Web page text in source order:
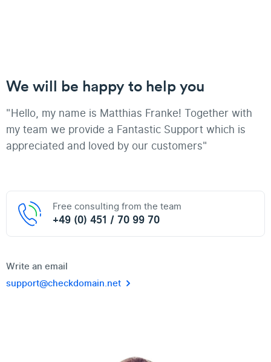
We will be happy to help you
"Hello, my name is Matthias Franke! Together with
my team we provide a Fantastic Support which is
appreciated and loved by our customers"
Free consulting from the team
+49 (0) 451 / 70 99 70
Write an email
support@checkdomain.net